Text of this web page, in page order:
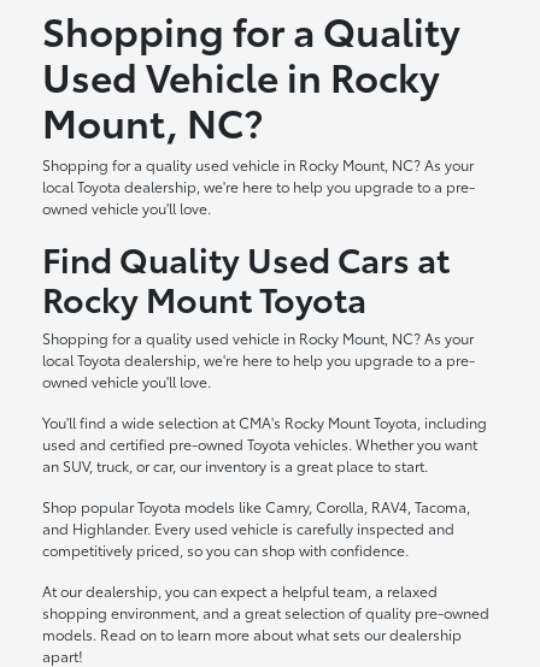
Shopping for a Quality
Used Vehicle in Rocky
Mount, NC?
Shopping for a quality used vehicle in Rocky Mount, NC? As your
local Toyota dealership, we're here to help you upgrade to a pre-
owned vehicle you'll love.
Find Quality Used Cars at
Rocky Mount Toyota
Shopping for a quality used vehicle in Rocky Mount, NC? As your
local Toyota dealership, we're here to help you upgrade to a pre-
owned vehicle you'll love.
You'll find a wide selection at CMA's Rocky Mount Toyota, including
used and certified pre-owned Toyota vehicles. Whether you want
an SUV, truck, or car, our inventory is a great place to start.
Shop popular Toyota models like Camry, Corolla, RAV4, Tacoma,
and Highlander. Every used vehicle is carefully inspected and
competitively priced, so you can shop with confidence.
At our dealership, you can expect a helpful team, a relaxed
shopping environment, and a great selection of quality pre-owned
models. Read on to learn more about what sets our dealership
apart!